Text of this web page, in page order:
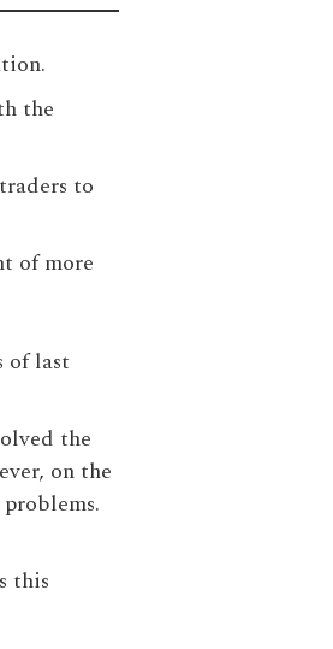
the
to
of more
of last
the
on the
this